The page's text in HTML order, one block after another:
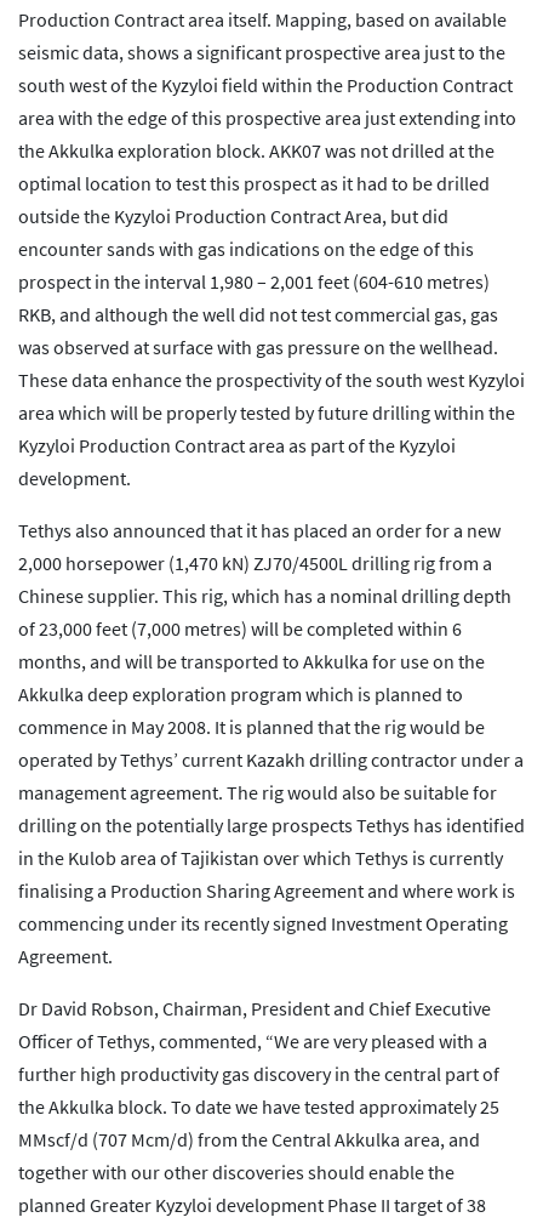
Production Contract area itself. Mapping, based on available
seismic data, shows a significant prospective area just to the
south west of the Kyzyloi field within the Production Contract
area with the edge of this prospective area just extending into
the Akkulka exploration block. AKK07 was not drilled at the
optimal location to test this prospect as it had to be drilled
outside the Kyzyloi Production Contract Area, but did
encounter sands with gas indications on the edge of this
prospect in the interval 1,980 – 2,001 feet (604-610 metres)
RKB, and although the well did not test commercial gas, gas
was observed at surface with gas pressure on the wellhead.
These data enhance the prospectivity of the south west Kyzyloi
area which will be properly tested by future drilling within the
Kyzyloi Production Contract area as part of the Kyzyloi
development.
Tethys also announced that it has placed an order for a new
2,000 horsepower (1,470 kN) ZJ70/4500L drilling rig from a
Chinese supplier. This rig, which has a nominal drilling depth
of 23,000 feet (7,000 metres) will be completed within 6
months, and will be transported to Akkulka for use on the
Akkulka deep exploration program which is planned to
commence in May 2008. It is planned that the rig would be
operated by Tethys’ current Kazakh drilling contractor under a
management agreement. The rig would also be suitable for
drilling on the potentially large prospects Tethys has identified
in the Kulob area of Tajikistan over which Tethys is currently
finalising a Production Sharing Agreement and where work is
commencing under its recently signed Investment Operating
Agreement.
Dr David Robson, Chairman, President and Chief Executive
Officer of Tethys, commented, “We are very pleased with a
further high productivity gas discovery in the central part of
the Akkulka block. To date we have tested approximately 25
MMscf/d (707 Mcm/d) from the Central Akkulka area, and
together with our other discoveries should enable the
planned Greater Kyzyloi development Phase II target of 38